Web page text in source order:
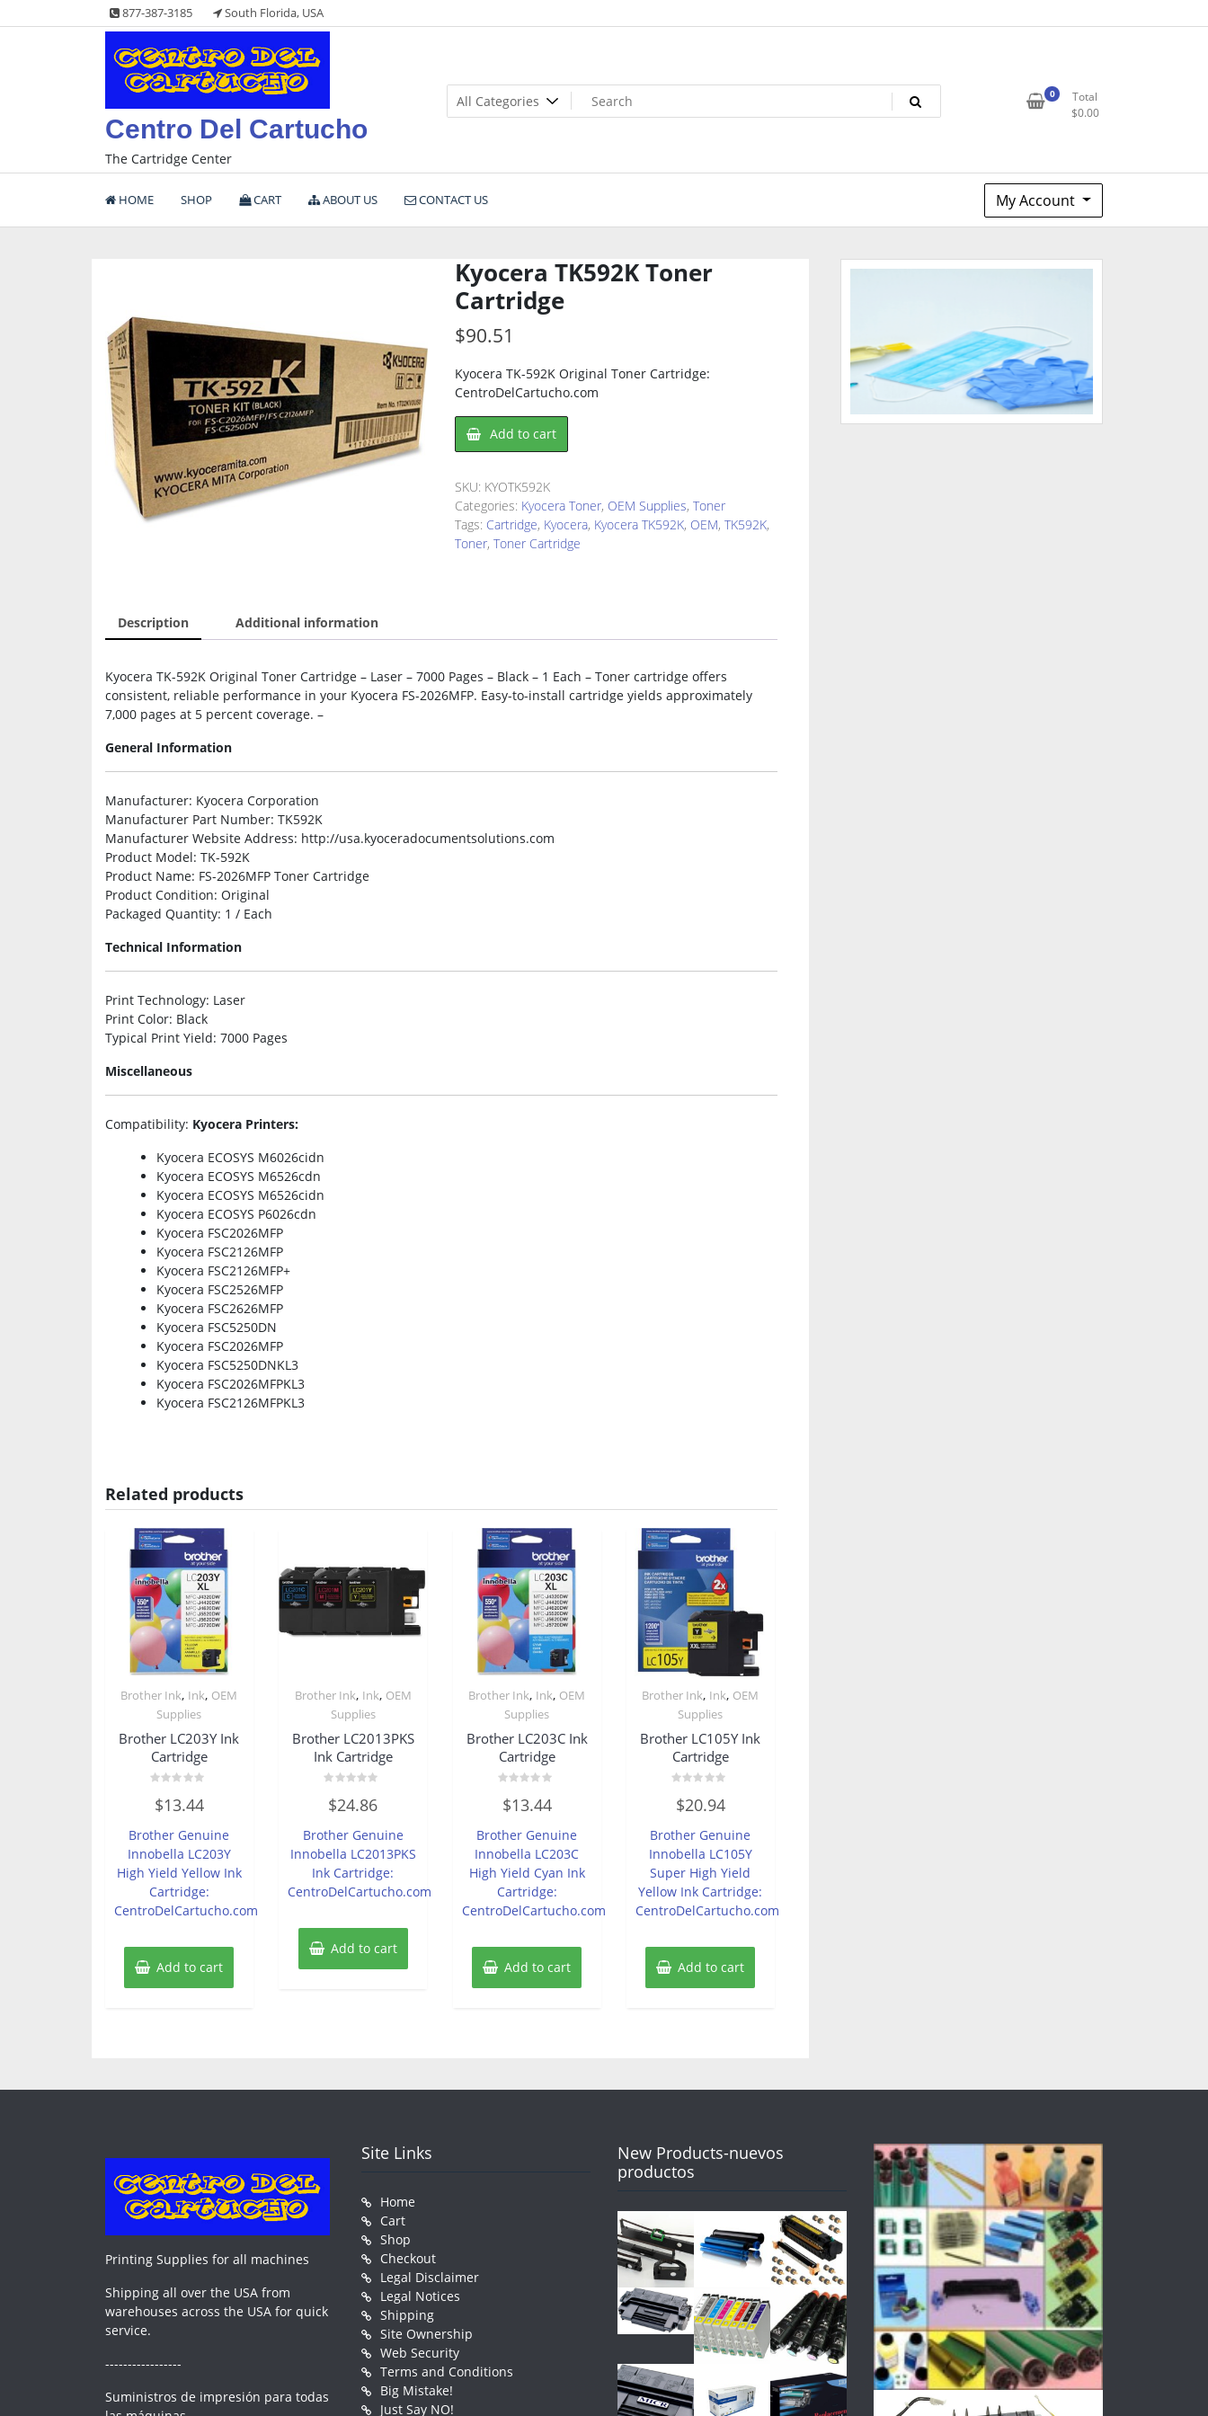
to
877-387-3185 South Florida, USA
Centro Del Cartucho
The Cartridge Center
0
Total
$0.00
HOME SHOP CART ABOUT US CONTACT US My Account
Kyocera TK592K Toner
Cartridge
$90.51
Kyocera TK-592K Original Toner Cartridge:
CentroDelCartucho.com
Kyocera
TK592K
Cartridge
quantity
Add to cart
SKU: KYOTK592K
Categories: Kyocera Toner, OEM Supplies, Toner
Tags: Cartridge, Kyocera, Kyocera TK592K, OEM, TK592K,
Toner, Toner Cartridge
Description Additional information
Kyocera TK-592K Original Toner Cartridge – Laser – 7000 Pages – Black – 1 Each – Toner cartridge offers
consistent, reliable performance in your Kyocera FS-2026MFP. Easy-to-install cartridge yields approximately
7,000 pages at 5 percent coverage. –
General Information
Manufacturer: Kyocera Corporation
Manufacturer Part Number: TK592K
Manufacturer Website Address: http://usa.kyoceradocumentsolutions.com
Product Model: TK-592K
Product Name: FS-2026MFP Toner Cartridge
Product Condition: Original
Packaged Quantity: 1 / Each
Technical Information
Print Technology: Laser
Print Color: Black
Typical Print Yield: 7000 Pages
Miscellaneous
Compatibility: Kyocera Printers:
Kyocera ECOSYS M6026cidn
Kyocera ECOSYS M6526cdn
Kyocera ECOSYS M6526cidn
Kyocera ECOSYS P6026cdn
Kyocera FSC2026MFP
Kyocera FSC2126MFP
Kyocera FSC2126MFP+
Kyocera FSC2526MFP
Kyocera FSC2626MFP
Kyocera FSC5250DN
Kyocera FSC2026MFP
Kyocera FSC5250DNKL3
Kyocera FSC2026MFPKL3
Kyocera FSC2126MFPKL3
Related products
Brother Ink, Ink, OEM
Supplies
Brother LC203Y Ink
Cartridge
0
out
5
$13.44
Brother Genuine
Innobella LC203Y
High Yield Yellow Ink
Cartridge:
CentroDelCartucho.com
Add to cart
Brother Ink, Ink, OEM
Supplies
Brother LC2013PKS
Ink Cartridge
0
out
5
$24.86
Brother Genuine
Innobella LC2013PKS
Ink Cartridge:
CentroDelCartucho.com
Add to cart
Brother Ink, Ink, OEM
Supplies
Brother LC203C Ink
Cartridge
0
out
5
$13.44
Brother Genuine
Innobella LC203C
High Yield Cyan Ink
Cartridge:
CentroDelCartucho.com
Add to cart
Brother Ink, Ink, OEM
Supplies
Brother LC105Y Ink
Cartridge
0
out
5
$20.94
Brother Genuine
Innobella LC105Y
Super High Yield
Yellow Ink Cartridge:
CentroDelCartucho.com
Add to cart
Printing Supplies for all machines
Shipping all over the USA from
warehouses across the USA for quick
service.
-----------------
Suministros de impresión para todas
Site Links
Home
Cart
Shop
Checkout
Legal Disclaimer
Legal Notices
Shipping
Site Ownership
Web Security
Terms and Conditions
Big Mistake!
Just Say NO!
New Products-nuevos
productos